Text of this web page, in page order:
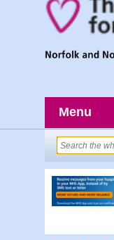
Menu